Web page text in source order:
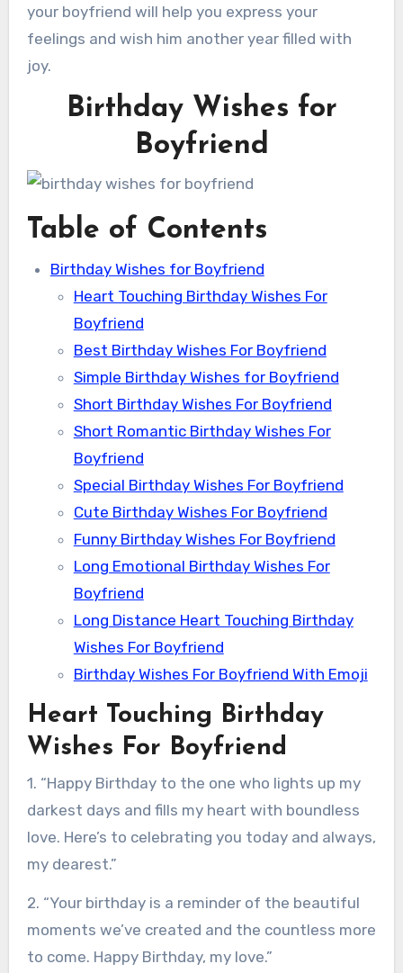
your boyfriend will help you express your
feelings and wish him another year filled with
joy.
Birthday Wishes for
Boyfriend
Table of Contents
Birthday Wishes for Boyfriend
Heart Touching Birthday Wishes For
Boyfriend
Best Birthday Wishes For Boyfriend
Simple Birthday Wishes for Boyfriend
Short Birthday Wishes For Boyfriend
Short Romantic Birthday Wishes For
Boyfriend
Special Birthday Wishes For Boyfriend
Cute Birthday Wishes For Boyfriend
Funny Birthday Wishes For Boyfriend
Long Emotional Birthday Wishes For
Boyfriend
Long Distance Heart Touching Birthday
Wishes For Boyfriend
Birthday Wishes For Boyfriend With Emoji
Heart Touching Birthday
Wishes For Boyfriend
1. “Happy Birthday to the one who lights up my
darkest days and fills my heart with boundless
love. Here’s to celebrating you today and always,
my dearest.”
2. “Your birthday is a reminder of the beautiful
moments we’ve created and the countless more
to come. Happy Birthday, my love.”